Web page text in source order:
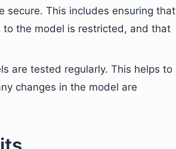
secure. This includes ensuring that
the model is restricted, and that
are tested regularly. This helps to
changes in the model are